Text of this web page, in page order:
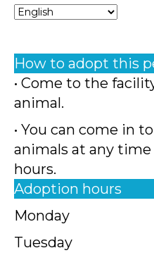
How to adopt this
• Come to the
animal.
• You can come in
animals at any
hours.
Adoption hours
Monday
Tuesday